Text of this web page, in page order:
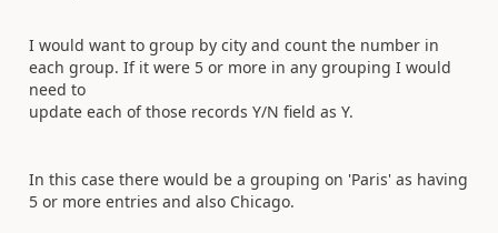
I would want to group by city and count the number in
each group. If it were 5 or more in any grouping I would
need to
update each of those records Y/N field as Y.
In this case there would be a grouping on 'Paris' as having
5 or more entries and also Chicago.